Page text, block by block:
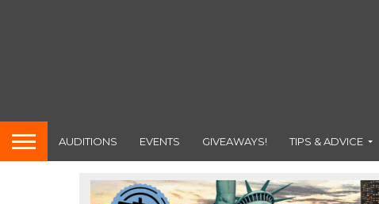
AUDITIONS EVENTS GIVEAWAYS! TIPS & ADVICE